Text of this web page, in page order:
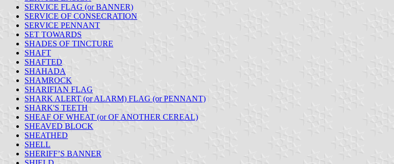
SERVICE FLAG (or BANNER)
SERVICE OF CONSECRATION
SERVICE PENNANT
SET TOWARDS
SHADES OF TINCTURE
SHAFT
SHAFTED
SHAHADA
SHAMROCK
SHARIFIAN FLAG
SHARK ALERT (or ALARM) FLAG (or PENNANT)
SHARK'S TEETH
SHEAF OF WHEAT (or OF ANOTHER CEREAL)
SHEAVED BLOCK
SHEATHED
SHELL
SHERIFF’S BANNER